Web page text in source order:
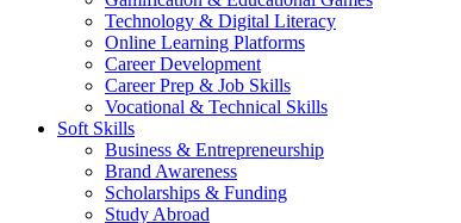
Technology & Digital Literacy
Online Learning Platforms
Career Development
Career Prep & Job Skills
Vocational & Technical Skills
Soft Skills
Business & Entrepreneurship
Brand Awareness
Scholarships & Funding
Study Abroad